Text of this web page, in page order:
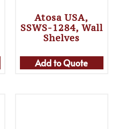
Atosa USA,
SSWS-1284, Wall
Shelves
Add to Quote